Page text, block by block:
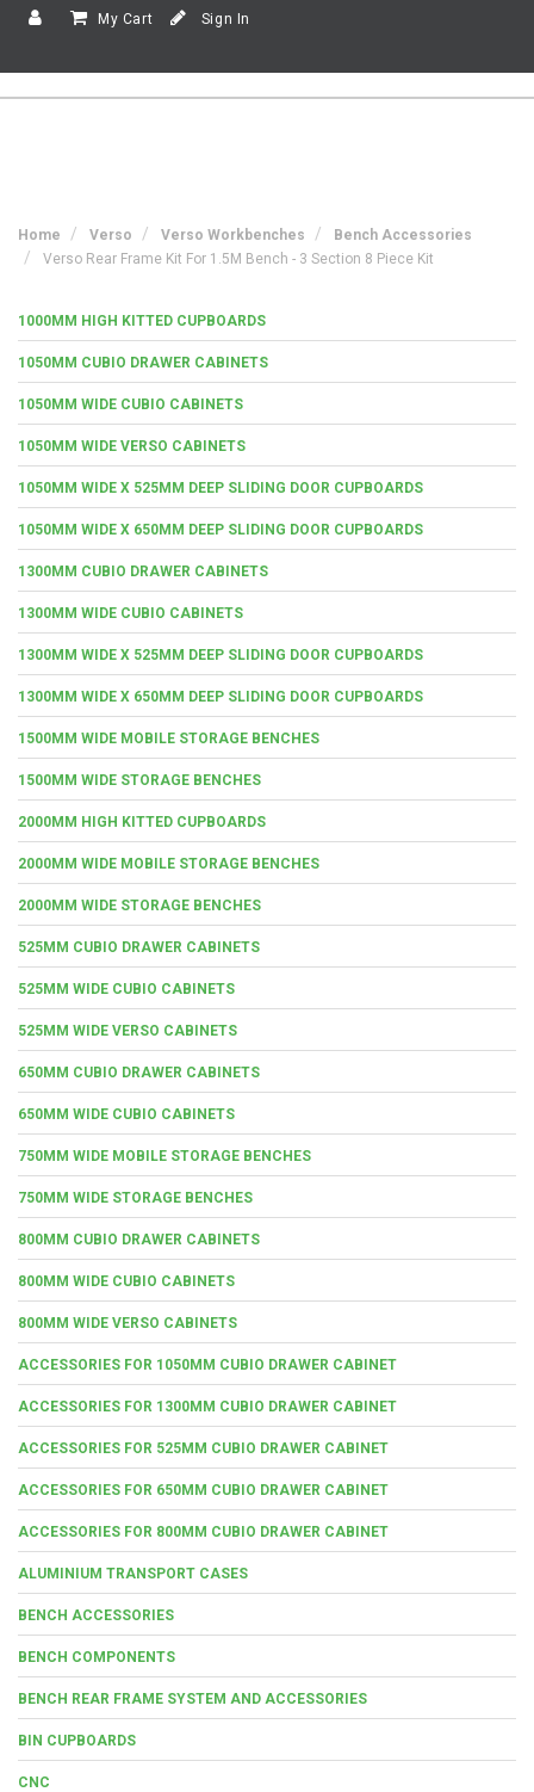
My Cart Sign In
Home Verso Verso Workbenches
Bench Accessories
Verso Rear Frame Kit For 1.5M Bench - 3 Section 8 Piece Kit
1000MM HIGH KITTED CUPBOARDS
1050MM CUBIO DRAWER CABINETS
1050MM WIDE CUBIO CABINETS
1050MM WIDE VERSO CABINETS
1050MM WIDE X 525MM DEEP SLIDING DOOR CUPBOARDS
1050MM WIDE X 650MM DEEP SLIDING DOOR CUPBOARDS
1300MM CUBIO DRAWER CABINETS
1300MM WIDE CUBIO CABINETS
1300MM WIDE X 525MM DEEP SLIDING DOOR CUPBOARDS
1300MM WIDE X 650MM DEEP SLIDING DOOR CUPBOARDS
1500MM WIDE MOBILE STORAGE BENCHES
1500MM WIDE STORAGE BENCHES
2000MM HIGH KITTED CUPBOARDS
2000MM WIDE MOBILE STORAGE BENCHES
2000MM WIDE STORAGE BENCHES
525MM CUBIO DRAWER CABINETS
525MM WIDE CUBIO CABINETS
525MM WIDE VERSO CABINETS
650MM CUBIO DRAWER CABINETS
650MM WIDE CUBIO CABINETS
750MM WIDE MOBILE STORAGE BENCHES
750MM WIDE STORAGE BENCHES
800MM CUBIO DRAWER CABINETS
800MM WIDE CUBIO CABINETS
800MM WIDE VERSO CABINETS
ACCESSORIES FOR 1050MM CUBIO DRAWER CABINET
ACCESSORIES FOR 1300MM CUBIO DRAWER CABINET
ACCESSORIES FOR 525MM CUBIO DRAWER CABINET
ACCESSORIES FOR 650MM CUBIO DRAWER CABINET
ACCESSORIES FOR 800MM CUBIO DRAWER CABINET
ALUMINIUM TRANSPORT CASES
BENCH ACCESSORIES
BENCH COMPONENTS
BENCH REAR FRAME SYSTEM AND ACCESSORIES
BIN CUPBOARDS
CNC